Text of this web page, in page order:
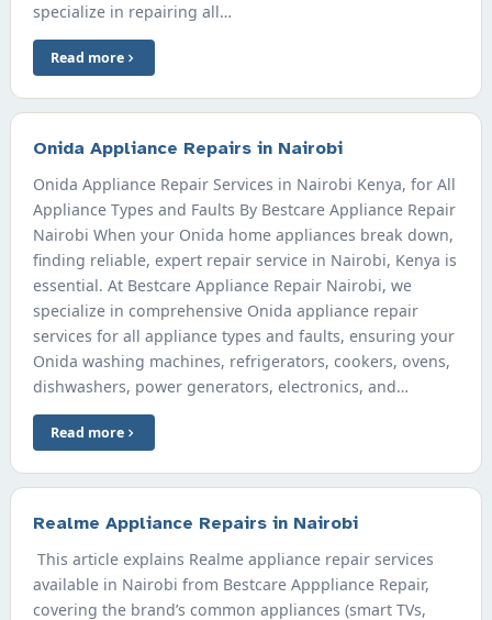
specialize in repairing all…
Read more
Onida Appliance Repairs in Nairobi
Onida Appliance Repair Services in Nairobi Kenya, for All
Appliance Types and Faults By Bestcare Appliance Repair
Nairobi When your Onida home appliances break down,
finding reliable, expert repair service in Nairobi, Kenya is
essential. At Bestcare Appliance Repair Nairobi, we
specialize in comprehensive Onida appliance repair
services for all appliance types and faults, ensuring your
Onida washing machines, refrigerators, cookers, ovens,
dishwashers, power generators, electronics, and…
Read more
Realme Appliance Repairs in Nairobi
This article explains Realme appliance repair services
available in Nairobi from Bestcare Apppliance Repair,
covering the brand’s common appliances (smart TVs,